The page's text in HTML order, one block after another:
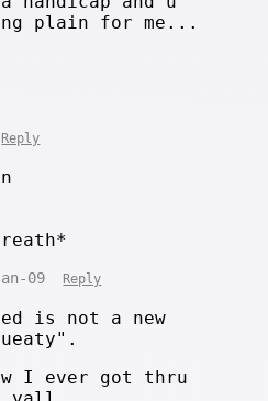
plain for me...
Reply
09 Reply
is not a new
I ever got thru